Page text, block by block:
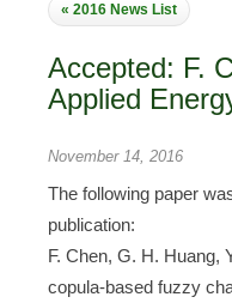
« 2016 News List
Accepted: F.
Applied
November 14, 2016
The following paper
publication:
F. Chen, G. H. Huang,
copula-based fuzzy